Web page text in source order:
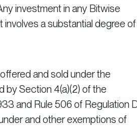
investment in any Bitwise
involves a substantial degree of
and sold under the
by Section 4(a)(2) of the
and Rule 506 of Regulation
and other exemptions of